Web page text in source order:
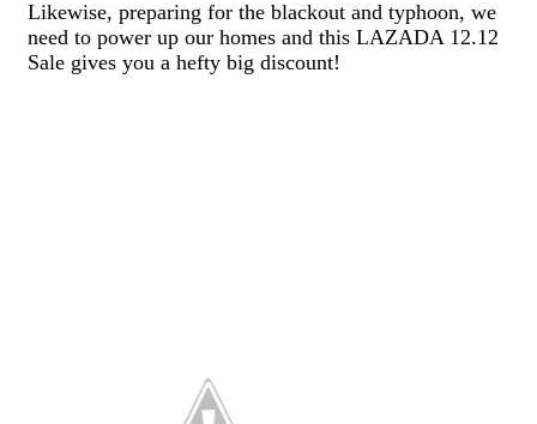
Likewise, preparing for the blackout and typhoon, we
need to power up our homes and this LAZADA 12.12
Sale gives you a hefty big discount!